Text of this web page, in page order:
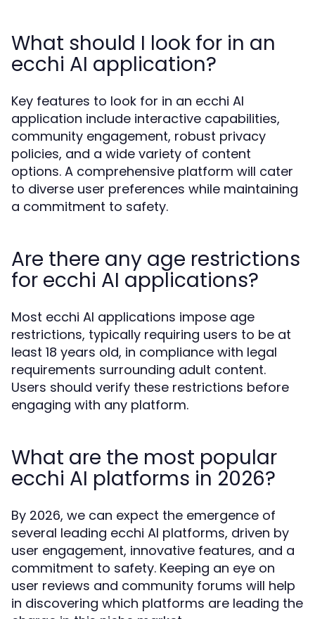
What should I look for in an
ecchi AI application?
Key features to look for in an ecchi AI
application include interactive capabilities,
community engagement, robust privacy
policies, and a wide variety of content
options. A comprehensive platform will cater
to diverse user preferences while maintaining
a commitment to safety.
Are there any age restrictions
for ecchi AI applications?
Most ecchi AI applications impose age
restrictions, typically requiring users to be at
least 18 years old, in compliance with legal
requirements surrounding adult content.
Users should verify these restrictions before
engaging with any platform.
What are the most popular
ecchi AI platforms in 2026?
By 2026, we can expect the emergence of
several leading ecchi AI platforms, driven by
user engagement, innovative features, and a
commitment to safety. Keeping an eye on
user reviews and community forums will help
in discovering which platforms are leading the